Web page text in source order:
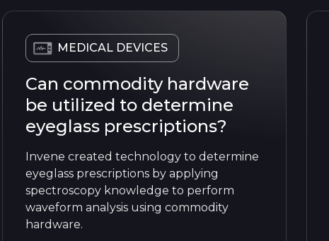
MEDICAL DEVICES
Can commodity hardware
be utilized to determine
eyeglass prescriptions?
Invene created technology to determine
eyeglass prescriptions by applying
spectroscopy knowledge to perform
waveform analysis using commodity
hardware.